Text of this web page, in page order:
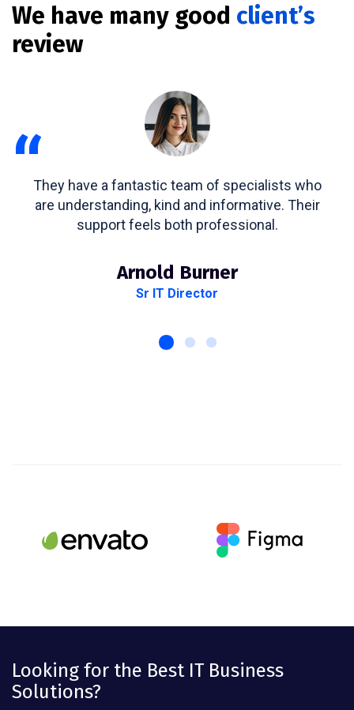
We have many good client’s
review
“They have a fantastic team of specialists who
are understanding, kind and informative. Their
support feels both professional.
Arnold Burner
Sr IT Director
Looking for the Best IT Business
Solutions?